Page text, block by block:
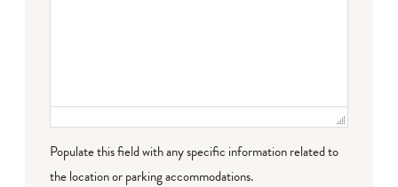
Populate this field with any specific information related to
the location or parking accommodations.